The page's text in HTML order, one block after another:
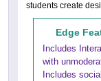
students create
Edge
Includes
with
Includes